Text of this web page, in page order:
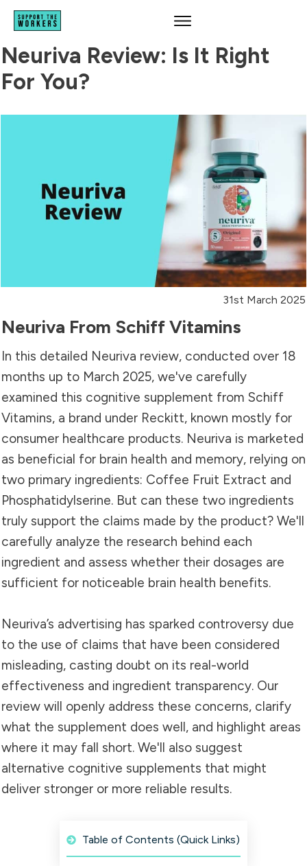
Neuriva Review: Is It Right
For You?
31st March 2025
Neuriva From Schiff Vitamins
In this detailed Neuriva review, conducted over 18
months up to March 2025, we've carefully
examined this cognitive supplement from Schiff
Vitamins, a brand under Reckitt, known mostly for
consumer healthcare products. Neuriva is marketed
as beneficial for brain health and memory, relying on
two primary ingredients: Coffee Fruit Extract and
Phosphatidylserine. But can these two ingredients
truly support the claims made by the product? We'll
carefully analyze the research behind each
ingredient and assess whether their dosages are
sufficient for noticeable brain health benefits.
Neuriva’s advertising has sparked controversy due
to the use of claims that have been considered
misleading, casting doubt on its real-world
effectiveness and ingredient transparency. Our
review will openly address these concerns, clarify
what the supplement does well, and highlight areas
where it may fall short. We'll also suggest
alternative cognitive supplements that might
deliver stronger or more reliable results.
Table of Contents (Quick Links)